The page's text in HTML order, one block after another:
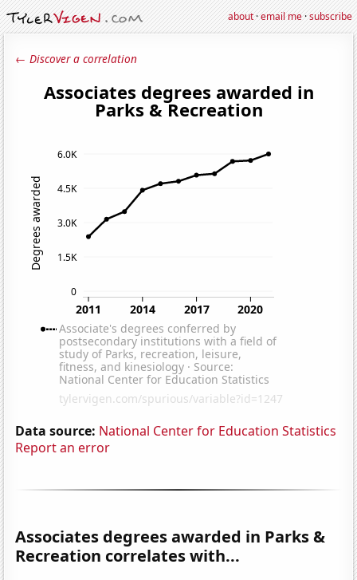
about·email me·subscribe
← Discover a correlation
Data source: National Center for Education Statistics
Report an error
Associates degrees awarded in Parks &
Recreation correlates with...